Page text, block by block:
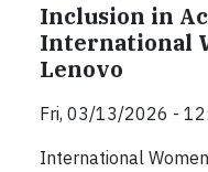
Inclusion in
International
Lenovo
Fri, 03/13/2026 -
International